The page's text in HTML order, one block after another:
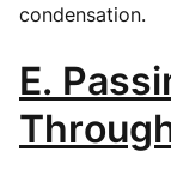
condensation.
E.